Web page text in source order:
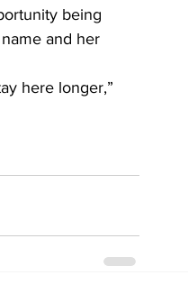
being
and her
here longer,”